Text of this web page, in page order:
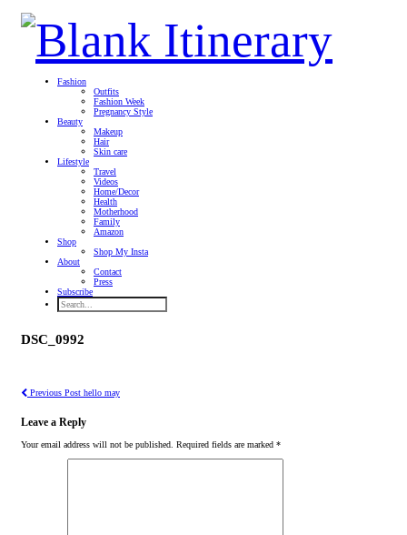
Fashion
Outfits
Fashion Week
Pregnancy Style
Beauty
Makeup
Hair
Skin care
Lifestyle
Travel
Videos
Home/Decor
Health
Motherhood
Family
Amazon
Shop
Shop My Insta
About
Contact
Press
Subscribe
DSC_0992
Previous Post hello may
Leave a Reply
Your email address will not be published. Required fields are marked *